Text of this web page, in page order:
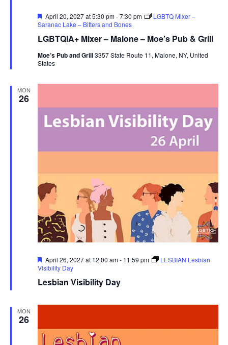
LGBTQIA+ Mixer – Malone – Moe’s Pub & Grill
Featured
April 20, 2027 at 5:30 pm-7:30 pm
LGBTQ Mixer –
Saranac Lake – Bitters and Bones
Moe’s Pub and Grill3357 State Route 11, Malone, NY, United
States
MON
26
Lesbian Visibility Day
Featured
April 26, 2027 at 12:00 am- 11:59 pm
LESBIAN Lesbian
Visibility Day
MON
26